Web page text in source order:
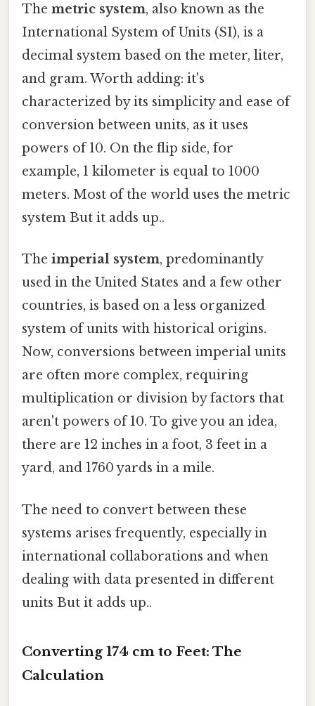
The metric system, also known as the
International System of Units (SI), is a
decimal system based on the meter, liter,
and gram. Worth adding: it's
characterized by its simplicity and ease of
conversion between units, as it uses
powers of 10. On the flip side, for
example, 1 kilometer is equal to 1000
meters. Most of the world uses the metric
system But it adds up..
The imperial system, predominantly
used in the United States and a few other
countries, is based on a less organized
system of units with historical origins.
Now, conversions between imperial units
are often more complex, requiring
multiplication or division by factors that
aren't powers of 10. To give you an idea,
there are 12 inches in a foot, 3 feet in a
yard, and 1760 yards in a mile.
The need to convert between these
systems arises frequently, especially in
international collaborations and when
dealing with data presented in different
units But it adds up..
Converting 174 cm to Feet: The
Calculation